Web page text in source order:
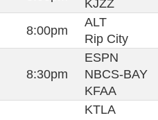
KJZZ
8:00pm
ALT
Rip City
8:30pm
ESPN
NBCS-BAY
KFAA
KTLA